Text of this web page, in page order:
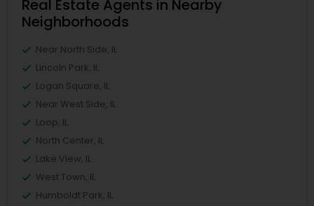
Real Estate Agents in Nearby
Neighborhoods
Near North Side, IL
Lincoln Park, IL
Logan Square, IL
Near West Side, IL
Loop, IL
North Center, IL
Lake View, IL
West Town, IL
Humboldt Park, IL